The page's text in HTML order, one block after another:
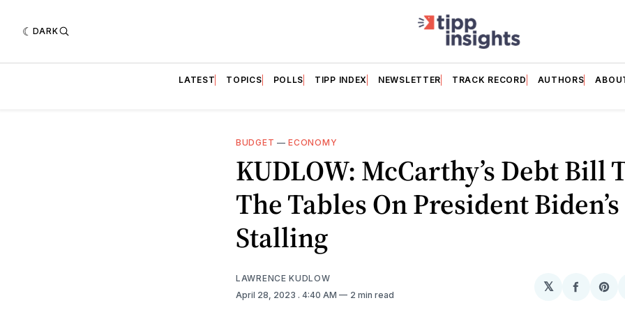
DARK
LATEST TOPICS POLLS TIPP INDEX NEWSLETTER TRACK RECORD AUTHORS
BUDGET —ECONOMY
KUDLOW: McCarthy’s Debt Bill
The Tables On President Biden’s
Stalling
LAWRENCE KUDLOW
April 28, 2023 . 4:40 AM 2 min read
𝕏
Share